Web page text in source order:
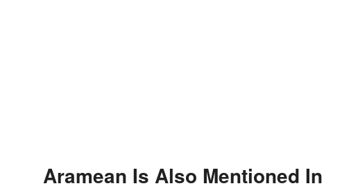
Aramean Is Also Mentioned In